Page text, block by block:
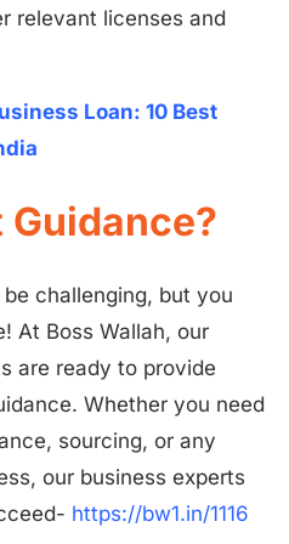
relevant licenses and
Loan: 10 Best
Guidance?
challenging, but you
At Boss Wallah, our
are ready to provide
Whether you need
sourcing, or any
our business experts
https://bw1.in/1116
Wallah
for your business